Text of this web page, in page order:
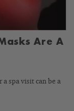
Are A
spa visit can be a